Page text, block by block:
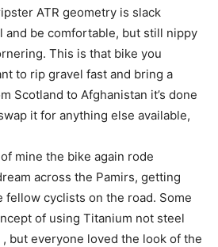
ATR geometry is slack
and be comfortable, but still nippy
This is that bike you
to rip gravel fast and bring a
Scotland to Afghanistan it’s done
it for anything else available,
mine the bike again rode
across the Pamirs, getting
fellow cyclists on the road. Some
of using Titanium not steel
but everyone loved the look of the